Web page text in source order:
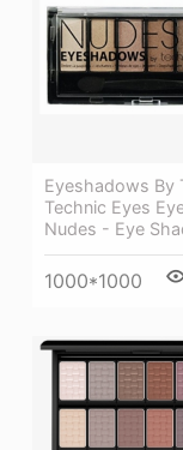
Eyeshadows By
Technic Eyes
Nudes - Eye
1000*1000